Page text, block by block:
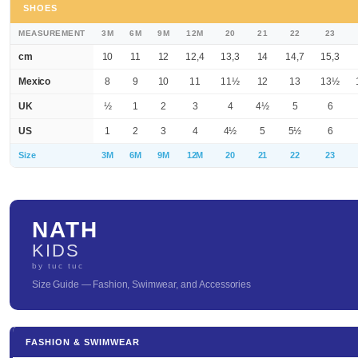
SHOES
MEASUREMENT 3M 6M 9M 12M 20 21 22 23
cm 10 11 12 12,4 13,3 14 14,7 15,3
Mexico 8 9 10 11 11½ 12 13 13½
UK ½ 1 2 3 4 4½ 5 6
US 1 2 3 4 4½ 5 5½ 6
Size 3M 6M 9M 12M 20 21 22 23
NATH
KIDS
by tuc tuc
Size Guide — Fashion, Swimwear, and Accessories
FASHION & SWIMWEAR